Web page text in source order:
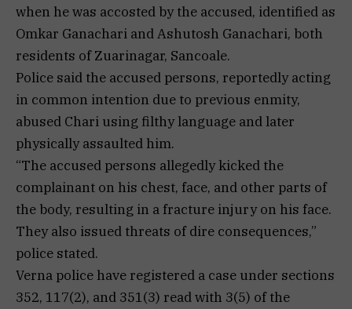
when he was accosted by the accused, identified as
Omkar Ganachari and Ashutosh Ganachari, both
residents of Zuarinagar, Sancoale.
Police said the accused persons, reportedly acting
in common intention due to previous enmity,
abused Chari using filthy language and later
physically assaulted him.
“The accused persons allegedly kicked the
complainant on his chest, face, and other parts of
the body, resulting in a fracture injury on his face.
They also issued threats of dire consequences,”
police stated.
Verna police have registered a case under sections
352, 117(2), and 351(3) read with 3(5) of the